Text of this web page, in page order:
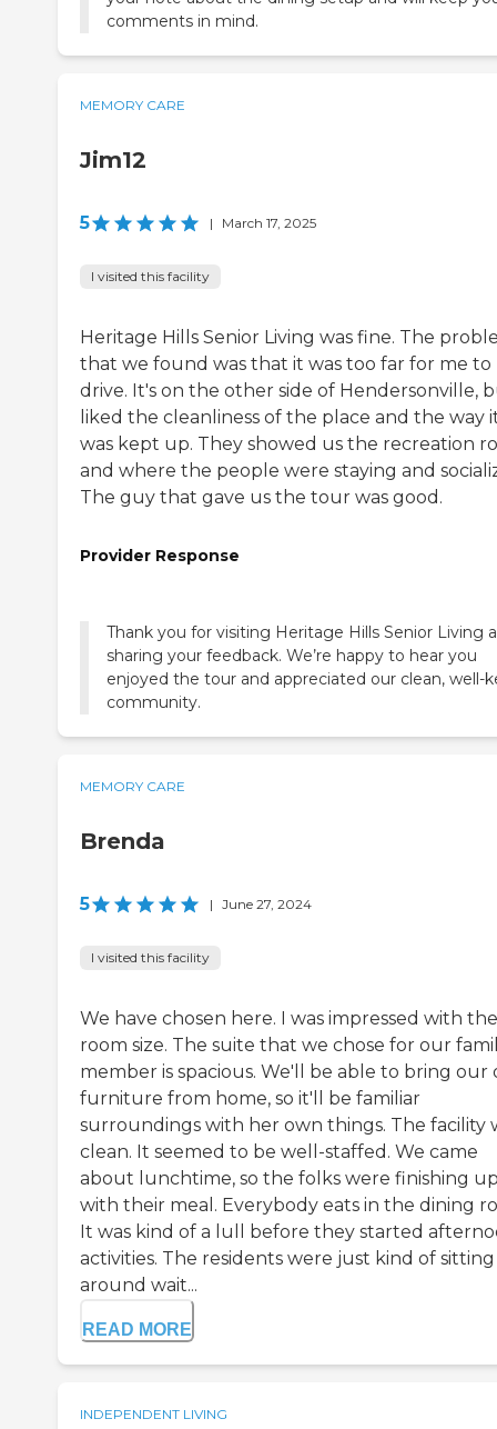
comments in mind.
MEMORY CARE
Jim12
5 | March 17, 2025
I visited this facility
Heritage Hills Senior Living was fine. The
that we found was that it was too far for me to
drive. It's on the other side of Hendersonville,
liked the cleanliness of the place and the way
was kept up. They showed us the recreation
and where the people were staying and
The guy that gave us the tour was good.
Provider Response
Thank you for visiting Heritage Hills Senior Living
sharing your feedback. We’re happy to hear you
enjoyed the tour and appreciated our clean, well-
community.
MEMORY CARE
Brenda
5 | June 27, 2024
I visited this facility
We have chosen here. I was impressed with the
room size. The suite that we chose for our
member is spacious. We'll be able to bring our
furniture from home, so it'll be familiar
surroundings with her own things. The facility
clean. It seemed to be well-staffed. We came
about lunchtime, so the folks were finishing
with their meal. Everybody eats in the dining
It was kind of a lull before they started
activities. The residents were just kind of sitting
around wait...
READ MORE
INDEPENDENT LIVING